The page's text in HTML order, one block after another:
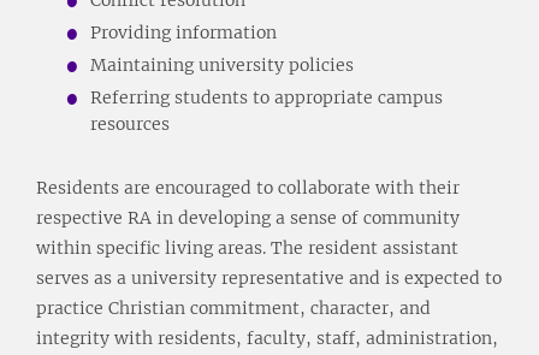
Providing information
Maintaining university policies
Referring students to appropriate campus
resources
Residents are encouraged to collaborate with their
respective RA in developing a sense of community
within specific living areas. The resident assistant
serves as a university representative and is expected to
practice Christian commitment, character, and
integrity with residents, faculty, staff, administration,